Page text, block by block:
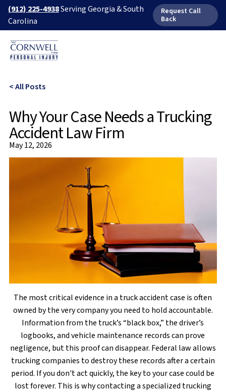
(912) 225-4938Serving Georgia & South
Carolina
Request Call
Back
< All Posts
Why Your Case Needs a Trucking
Accident Law Firm
May 12, 2026
The most critical evidence in a truck accident case is often
owned by the very company you need to hold accountable.
Information from the truck’s “black box,” the driver’s
logbooks, and vehicle maintenance records can prove
negligence, but this proof can disappear. Federal law allows
trucking companies to destroy these records after a certain
period. If you don't act quickly, the key to your case could be
lost forever. This is why contacting a specialized trucking